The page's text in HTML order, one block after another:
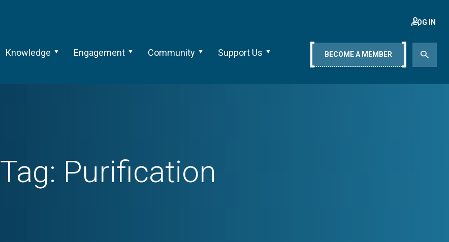
Knowledge Engagement Community Support Us
LOG IN
BECOME A MEMBER
Tag: Purification